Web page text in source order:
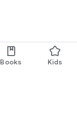
Books Kids